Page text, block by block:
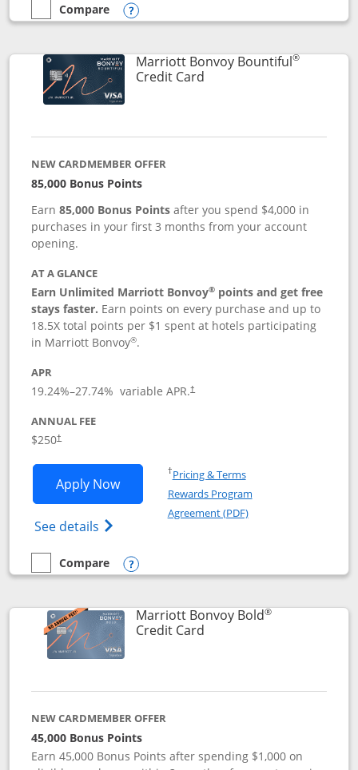
empty checkbox
Compare
Compare the Marriott Bonvoy Boundless
Opens compare popup dialog
Marriott Bonvoy Bountiful®
Credit CardLinks to product page
NEW CARDMEMBER OFFER
85,000 Bonus Points
Earn85,000 Bonus Points after you spend $4,000 in
purchases in your first 3 months from your account
opening.
AT A GLANCE
Earn Unlimited Marriott Bonvoy® points and get free
stays faster. Earn points on every purchase and up to
18.5X total points per $1 spent at hotels participating
in Marriott Bonvoy®.
APR
19.24%–27.74% variable APR.†
ANNUAL FEE
$250†
Apply NowOpens Marriott Bonvoy Bountiful
See details Opens Marriott Bonvoy Bountiful
†Pricing & TermsOpens in a new window
Rewards Program
Agreement (PDF)Opens in a new
empty checkbox
Compare
Compare the Marriott Bonvoy Bountiful
Opens compare popup dialog
Marriott Bonvoy Bold®
Credit CardLinks to product page
NEW CARDMEMBER OFFER
45,000 Bonus Points
Earn 45,000 Bonus Points after spending $1,000 on